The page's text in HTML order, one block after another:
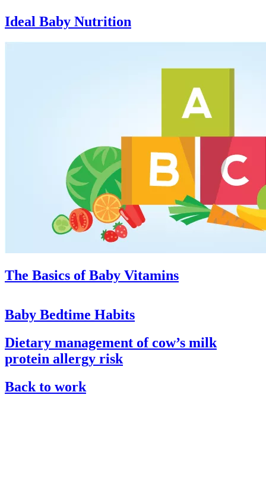
Ideal Baby Nutrition
The Basics of Baby Vitamins
Baby Bedtime Habits
Dietary management of cow’s milk
protein allergy risk
Back to work